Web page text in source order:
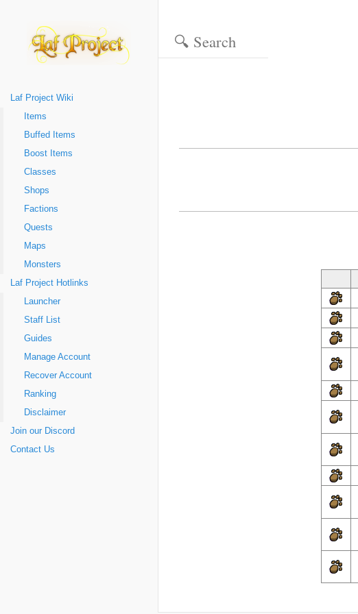
Laf Project Wiki
Items
Buffed Items
Boost Items
Classes
Shops
Factions
Quests
Maps
Monsters
Laf Project Hotlinks
Launcher
Staff List
Guides
Manage Account
Recover Account
Ranking
Disclaimer
Join our Discord
Contact Us